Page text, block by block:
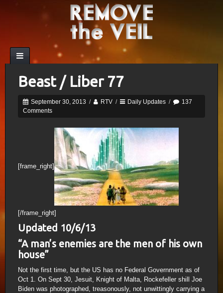
Beast / Liber 77
September 30, 2013 / RTV / Daily Updates /
137
Comments
[frame_right]
[/frame_right]
Updated 10/6/13
“A man’s enemies are the men of his own
house”
Not the first time, but the US has no Federal Government as of
Oct 1. On Sept 30, Jesuit, Knight of Malta, Rockefeller shill Joe
Biden was photographed, treasonously, not unwittingly carrying a